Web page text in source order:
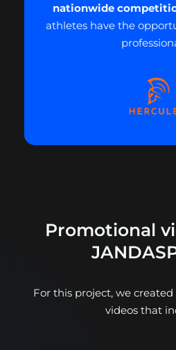
nationwide
athletes have the
Promotional
For this project, we
videos that